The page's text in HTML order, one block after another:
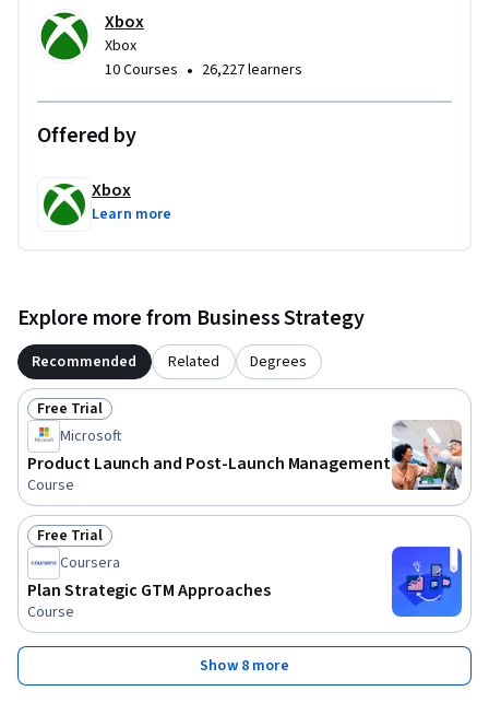
Xbox
Xbox
10 Courses • 26,227 learners
Offered by
Xbox
Learn more
Explore more from Business Strategy
Recommended Related Degrees
Status: Free Trial
Free Trial
Microsoft
Product Launch and Post-Launch Management
Course
Status: Free Trial
Free Trial
Coursera
Plan Strategic GTM Approaches
Course
Show 8 more